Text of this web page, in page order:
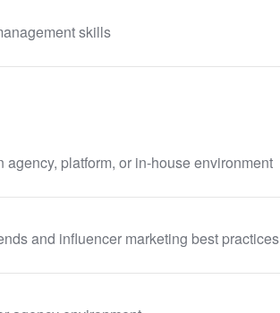
skills
platform, or in-house environment
and influencer marketing best practices